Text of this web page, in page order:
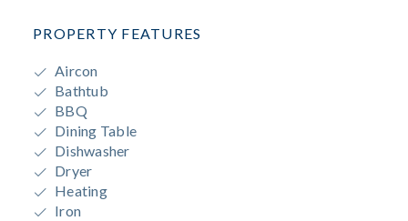
PROPERTY FEATURES
Aircon
Bathtub
BBQ
Dining Table
Dishwasher
Dryer
Heating
Iron